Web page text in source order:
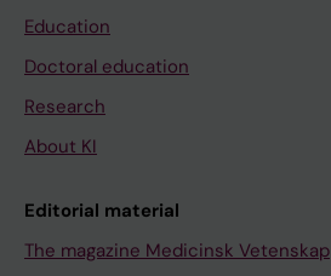
Education
Doctoral education
Research
About KI
Editorial material
The magazine Medicinsk Vetenskap